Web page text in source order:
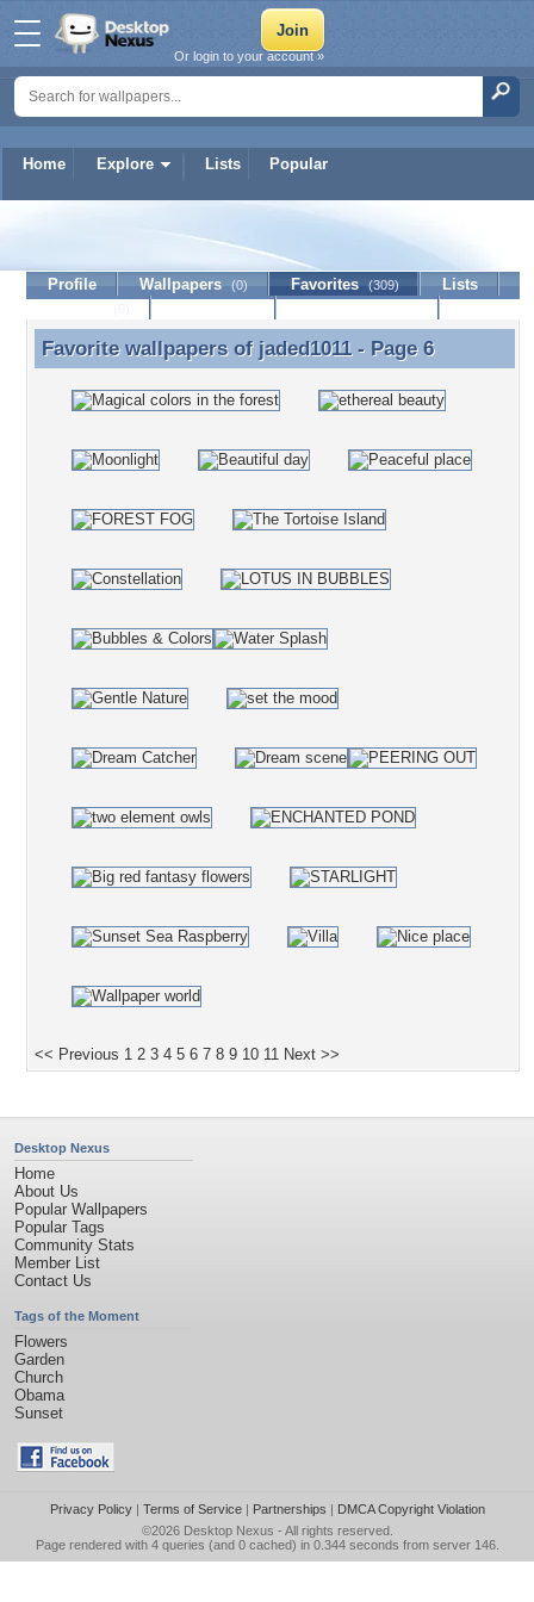
Home Explore Lists Popular
Or login to your account »
Profile Wallpapers (0) Favorites (309)
Lists
Favorite wallpapers of jaded1011 - Page 6
Favorite wallpapers of jaded1011- Page 6
<< Previous 1 2 3 4 5 6 7 8 9 10 11 Next >>
Desktop Nexus
Home
About Us
Popular Wallpapers
Popular Tags
Community Stats
Member List
Contact Us
Tags of the Moment
Flowers
Garden
Church
Obama
Sunset
Privacy Policy| Terms of Service| Partnerships | DMCA Copyright Violation
©2026 Desktop Nexus - All rights reserved.
Page rendered with 4 queries (and 0 cached) in 0.344 seconds from server 146.